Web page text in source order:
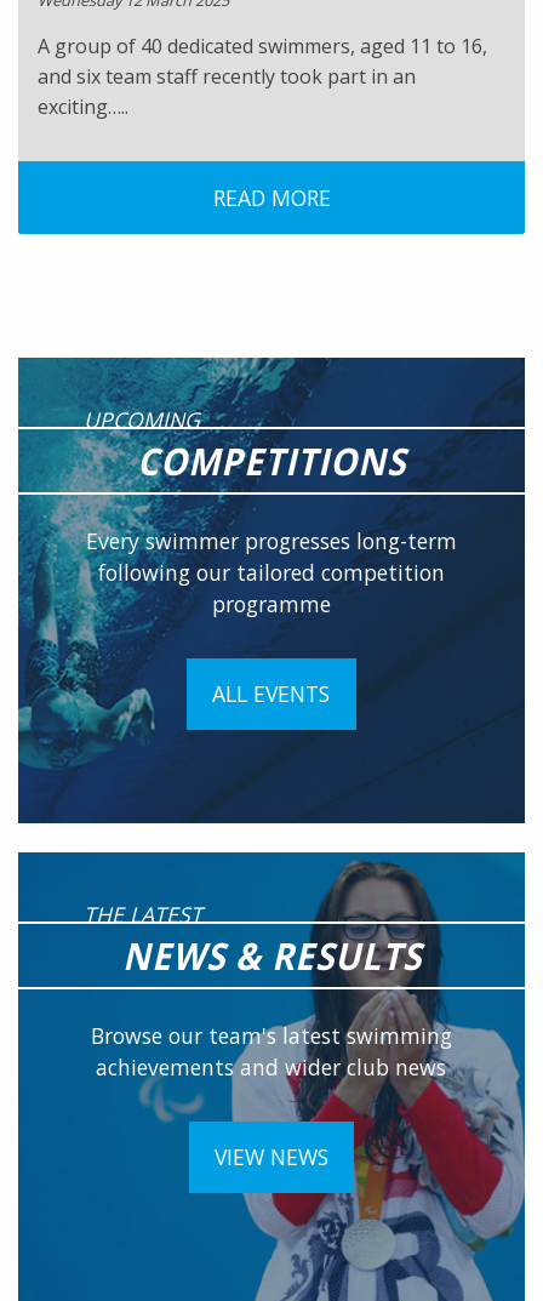
A group of 40 dedicated swimmers, aged 11 to 16,
and six team staff recently took part in an
exciting…..
READ MORE
UPCOMING
COMPETITIONS
Every swimmer progresses long-term
following our tailored competition
programme
ALL EVENTS
THE LATEST
NEWS & RESULTS
Browse our team's latest swimming
achievements and wider club news
VIEW NEWS